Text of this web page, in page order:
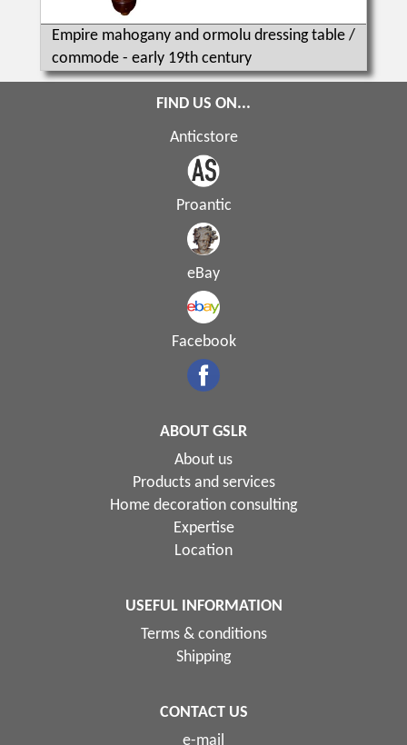
Empire mahogany and ormolu dressing table /
commode - early 19th century
FIND US ON...
Anticstore
Proantic
eBay
Facebook
ABOUT GSLR
About us
Products and services
Home decoration consulting
Expertise
Location
USEFUL INFORMATION
Terms & conditions
Shipping
CONTACT US
e-mail